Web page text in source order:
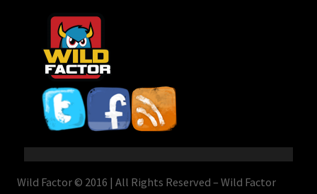
Wild Factor © 2016 | All Rights Reserved – Wild Factor